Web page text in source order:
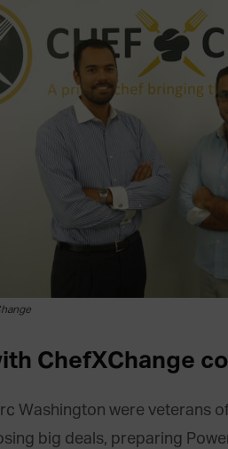
ChefXChange
Washington were veterans
big deals, preparing